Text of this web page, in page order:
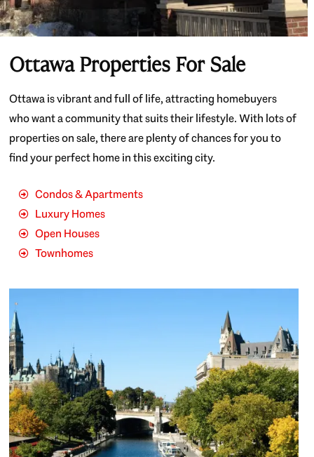
Ottawa Properties For Sale
Ottawa is vibrant and full of life, attracting homebuyers
who want a community that suits their lifestyle. With lots of
properties on sale, there are plenty of chances for you to
find your perfect home in this exciting city.
Condos & Apartments
Luxury Homes
Open Houses
Townhomes